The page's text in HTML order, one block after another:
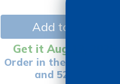
Add to Cart
Get it Aug 13, 2026
Order in the next 20 hrs
and 52 mins